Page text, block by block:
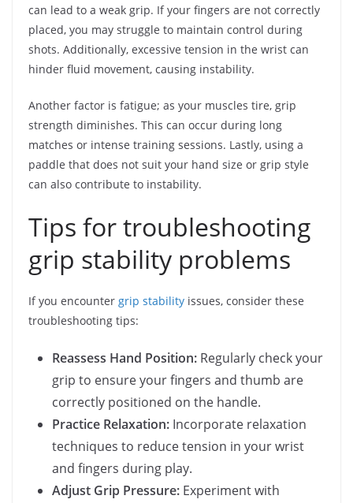
can lead to a weak grip. If your fingers are not correctly
placed, you may struggle to maintain control during
shots. Additionally, excessive tension in the wrist can
hinder fluid movement, causing instability.
Another factor is fatigue; as your muscles tire, grip
strength diminishes. This can occur during long
matches or intense training sessions. Lastly, using a
paddle that does not suit your hand size or grip style
can also contribute to instability.
Tips for troubleshooting
grip stability problems
If you encounter grip stability issues, consider these
troubleshooting tips:
Reassess Hand Position: Regularly check your
grip to ensure your fingers and thumb are
correctly positioned on the handle.
Practice Relaxation: Incorporate relaxation
techniques to reduce tension in your wrist
and fingers during play.
Adjust Grip Pressure: Experiment with